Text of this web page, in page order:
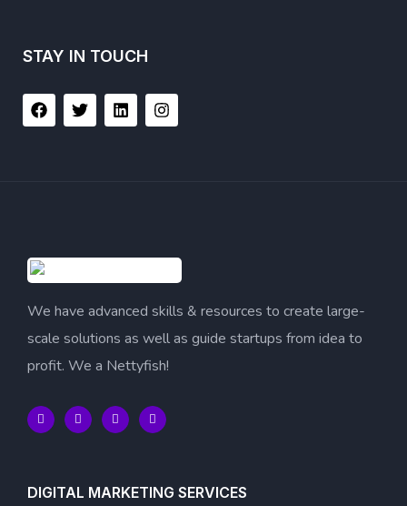
STAY IN TOUCH
We have advanced skills & resources to create large-
scale solutions as well as guide startups from idea to
profit. We a Nettyfish!
DIGITAL MARKETING SERVICES